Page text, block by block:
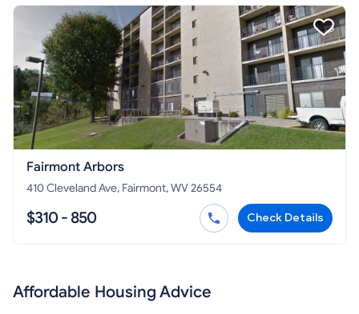
Fairmont Arbors
410 Cleveland Ave, Fairmont, WV 26554
$310 - 850 Check Details
Affordable Housing Advice